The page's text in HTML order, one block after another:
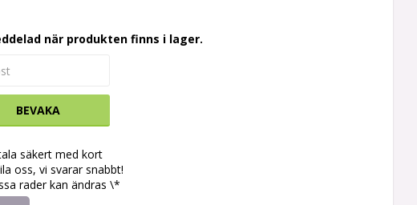
när produkten finns i lager.
BEVAKA
säkert med kort
oss, vi svarar snabbt!
rader kan ändras \*